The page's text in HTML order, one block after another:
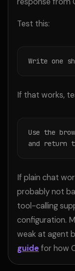
Test this:
Write one
If that works,
Use the
and return
If plain chat
probably not
tool-calling
configuration.
weak at agent
guidefor how